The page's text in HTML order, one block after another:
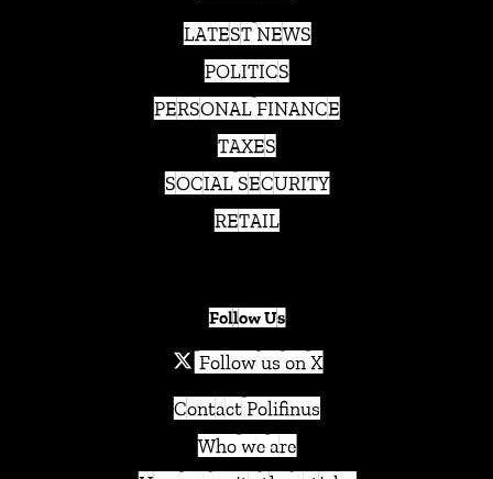
LATEST NEWS
POLITICS
PERSONAL FINANCE
TAXES
SOCIAL SECURITY
RETAIL
Follow Us
Follow us on X
Contact Polifinus
Who we are